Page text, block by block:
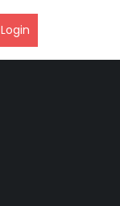
Login